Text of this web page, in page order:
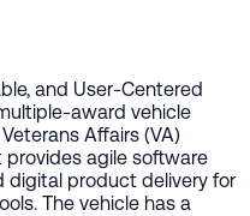
and User-Centered
award vehicle
Affairs (VA)
provides agile software
digital product delivery for
The vehicle has a